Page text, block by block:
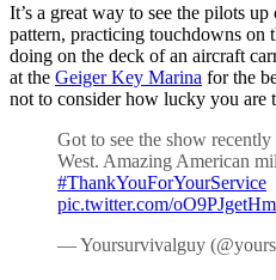
It’s a great way to see the pilots
pattern, practicing touchdowns on
doing on the deck of an aircraft
at the Geiger Key Marina for the
not to consider how lucky you are
Got to see the show
West. Amazing American
#ThankYouForYourService
pic.twitter.com/oO9PJgetHm
— Yoursurvivalguy